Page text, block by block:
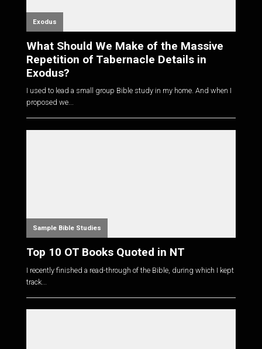
Exodus
What Should We Make of the Massive
Repetition of Tabernacle Details in
Exodus?
I used to lead a small group Bible study in my home. And when I
proposed we...
Sample Bible Studies
Top 10 OT Books Quoted in NT
I recently finished a read-through of the Bible, during which I kept
track...